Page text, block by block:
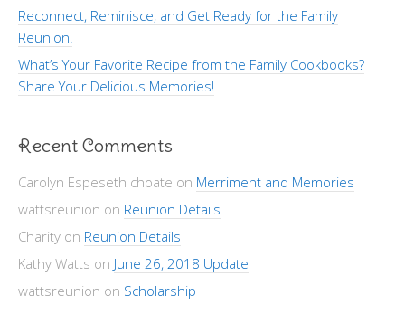
Reconnect, Reminisce, and Get Ready for the Family
Reunion!
What’s Your Favorite Recipe from the Family Cookbooks?
Share Your Delicious Memories!
Recent Comments
Carolyn Espeseth choate on Merriment and Memories
wattsreunion on Reunion Details
Charity on Reunion Details
Kathy Watts on June 26, 2018 Update
wattsreunion on Scholarship